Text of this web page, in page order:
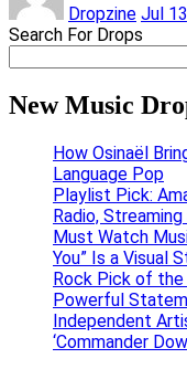
Dropzine Jul
Search For Drops
New Music
How Osinaël
Language Pop
Playlist Pick:
Radio,
Must Watch
You” Is a Visual
Rock Pick of the
Powerful
Independent
‘Commander